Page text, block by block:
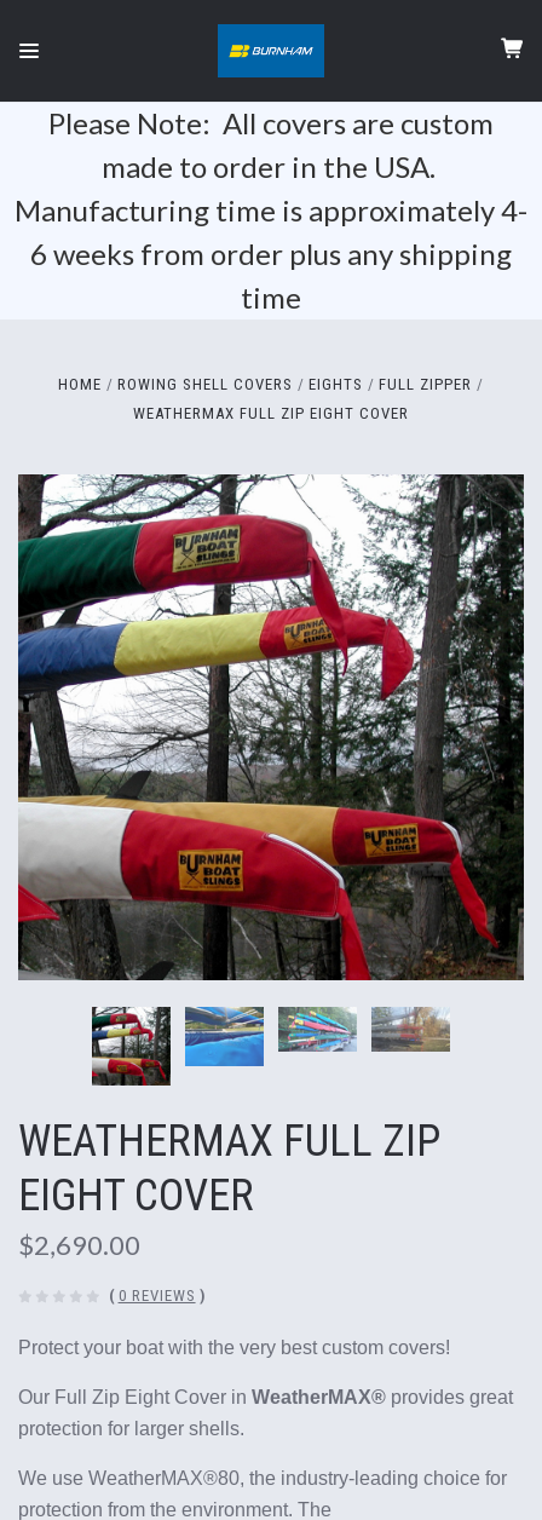
Please Note: All covers are custom
made to order in the USA.
Manufacturing time is approximately 4-
6 weeks from order plus any shipping
time
HOME ROWING SHELL COVERS EIGHTS
FULL ZIPPER
WEATHERMAX FULL ZIP EIGHT COVER
WEATHERMAX FULL ZIP
EIGHT COVER
$2,690.00
( 0 REVIEWS )
Protect your boat with the very best custom covers!
Our Full Zip Eight Cover in WeatherMAX® provides great
protection for larger shells.
We use WeatherMAX®80, the industry-leading choice for
protection from the environment. The